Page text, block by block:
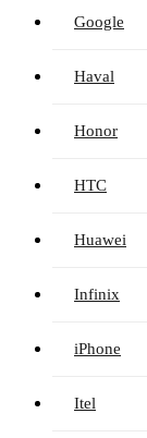
Google
Haval
Honor
HTC
Huawei
Infinix
iPhone
Itel